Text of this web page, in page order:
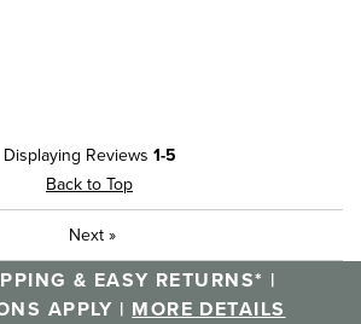
Displaying Reviews 1-5
Back to Top
Next »
& EASY RETURNS* |
APPLY | MORE DETAILS